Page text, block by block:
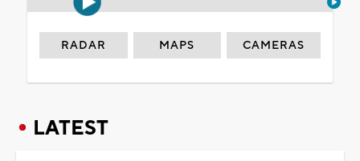
RADAR MAPS CAMERAS
LATEST